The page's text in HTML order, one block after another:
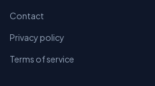
Contact
Privacy policy
Terms of service